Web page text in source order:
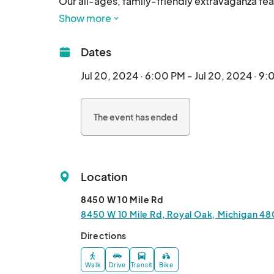
drag entertainers, spectacular live singing,
As you prowl + explore the zoo, you'll
entertainment, all while supporting incredible
community.
Ages 2 and up require a ticket (starting at
miss out on this unforgettable evening of
Detroit!
Show more
Dates
Jul 20, 2024 · 6:00 PM - Jul 20, 2024 ·
The event has ended
Location
8450 W 10 Mile Rd
8450 W 10 Mile Rd, Royal Oak, Michigan
Directions
Walk Drive Transit Bike